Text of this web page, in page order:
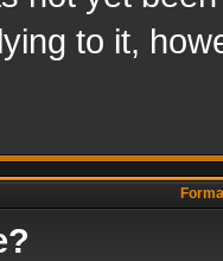
to it,